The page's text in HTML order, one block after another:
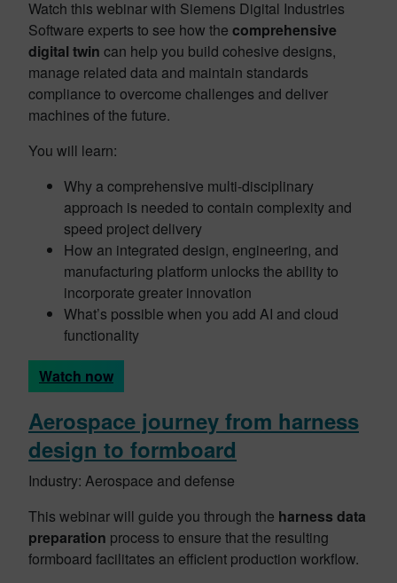
Watch this webinar with Siemens Digital Industries
Software experts to see how the comprehensive
digital twin can help you build cohesive designs,
manage related data and maintain standards
compliance to overcome challenges and deliver
machines of the future.
You will learn:
Why a comprehensive multi-disciplinary
approach is needed to contain complexity and
speed project delivery
How an integrated design, engineering, and
manufacturing platform unlocks the ability to
incorporate greater innovation
What’s possible when you add AI and cloud
functionality
Watch now
Aerospace journey from harness
design to formboard
Industry: Aerospace and defense
This webinar will guide you through the harness data
preparation process to ensure that the resulting
formboard facilitates an efficient production workflow.